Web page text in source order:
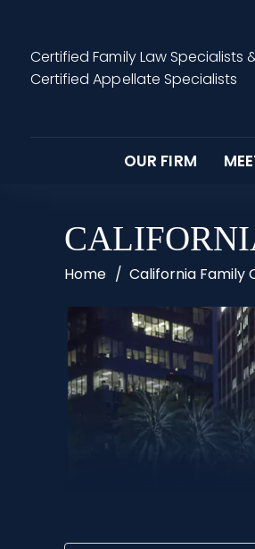
Certified Family Law Specialists
Certified Appellate Specialists
OUR FIRM
Home / California Family